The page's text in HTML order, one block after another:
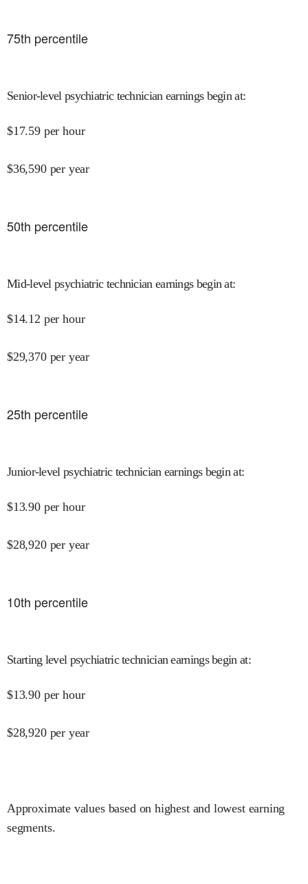
75th percentile
Senior-level psychiatric technician earnings begin at:
$17.59 per hour
$36,590 per year
50th percentile
Mid-level psychiatric technician earnings begin at:
$14.12 per hour
$29,370 per year
25th percentile
Junior-level psychiatric technician earnings begin at:
$13.90 per hour
$28,920 per year
10th percentile
Starting level psychiatric technician earnings begin at:
$13.90 per hour
$28,920 per year
Approximate values based on highest and lowest earning
segments.